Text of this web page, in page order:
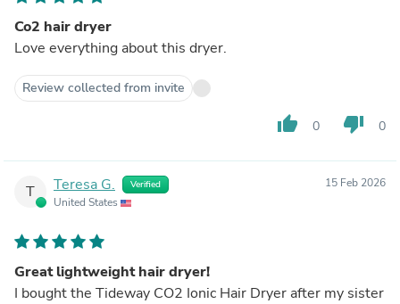
Co2 hair dryer
Love everything about this dryer.
Review collected from invite
thumb_up 0 thumb_down 0
T Teresa G. Verified
United States
15 Feb 2026
Great lightweight hair dryer!
I bought the Tideway CO2 Ionic Hair Dryer after my sister